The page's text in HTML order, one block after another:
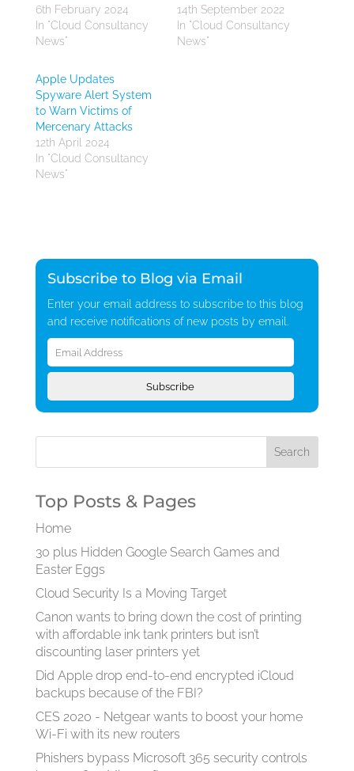
6th February 2024
In "Cloud Consultancy
News"
14th September 2022
In "Cloud Consultancy
News"
Apple Updates
Spyware Alert System
to Warn Victims of
Mercenary Attacks
12th April 2024
In "Cloud Consultancy
News"
Subscribe to Blog via Email
Enter your email address to subscribe to this blog
and receive notifications of new posts by email.
Email
Address
Subscribe
Top Posts & Pages
Home
30 plus Hidden Google Search Games and
Easter Eggs
Cloud Security Is a Moving Target
Canon wants to bring down the cost of printing
with affordable ink tank printers but isn’t
discounting laser printers yet
Did Apple drop end-to-end encrypted iCloud
backups because of the FBI?
CES 2020 - Netgear wants to boost your home
Wi-Fi with its new routers
Phishers bypass Microsoft 365 security controls